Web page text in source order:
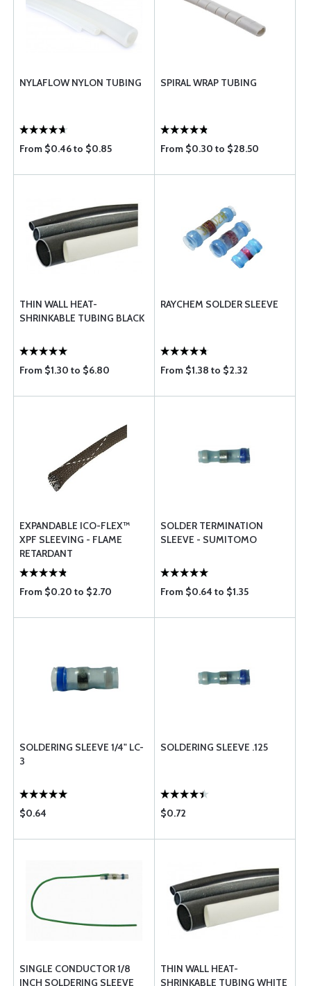
NYLAFLOW NYLON TUBING
From $0.46 to $0.85
SPIRAL WRAP TUBING
From $0.30 to $28.50
THIN WALL HEAT-
SHRINKABLE TUBING BLACK
From $1.30 to $6.80
RAYCHEM SOLDER SLEEVE
From $1.38 to $2.32
EXPANDABLE ICO-FLEX™
XPF SLEEVING - FLAME
RETARDANT
From $0.20 to $2.70
SOLDER TERMINATION
SLEEVE - SUMITOMO
From $0.64 to $1.35
SOLDERING SLEEVE 1/4" LC-
3
$0.64
SOLDERING SLEEVE .125
$0.72
SINGLE CONDUCTOR 1/8
INCH SOLDERING SLEEVE
THIN WALL HEAT-
SHRINKABLE TUBING WHITE